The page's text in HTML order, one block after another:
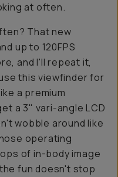
at often.
That new
up to 120FPS
and I'll repeat it,
this viewfinder for
a premium
a 3" vari-angle LCD
wobble around like
operating
of in-body image
fun doesn't stop